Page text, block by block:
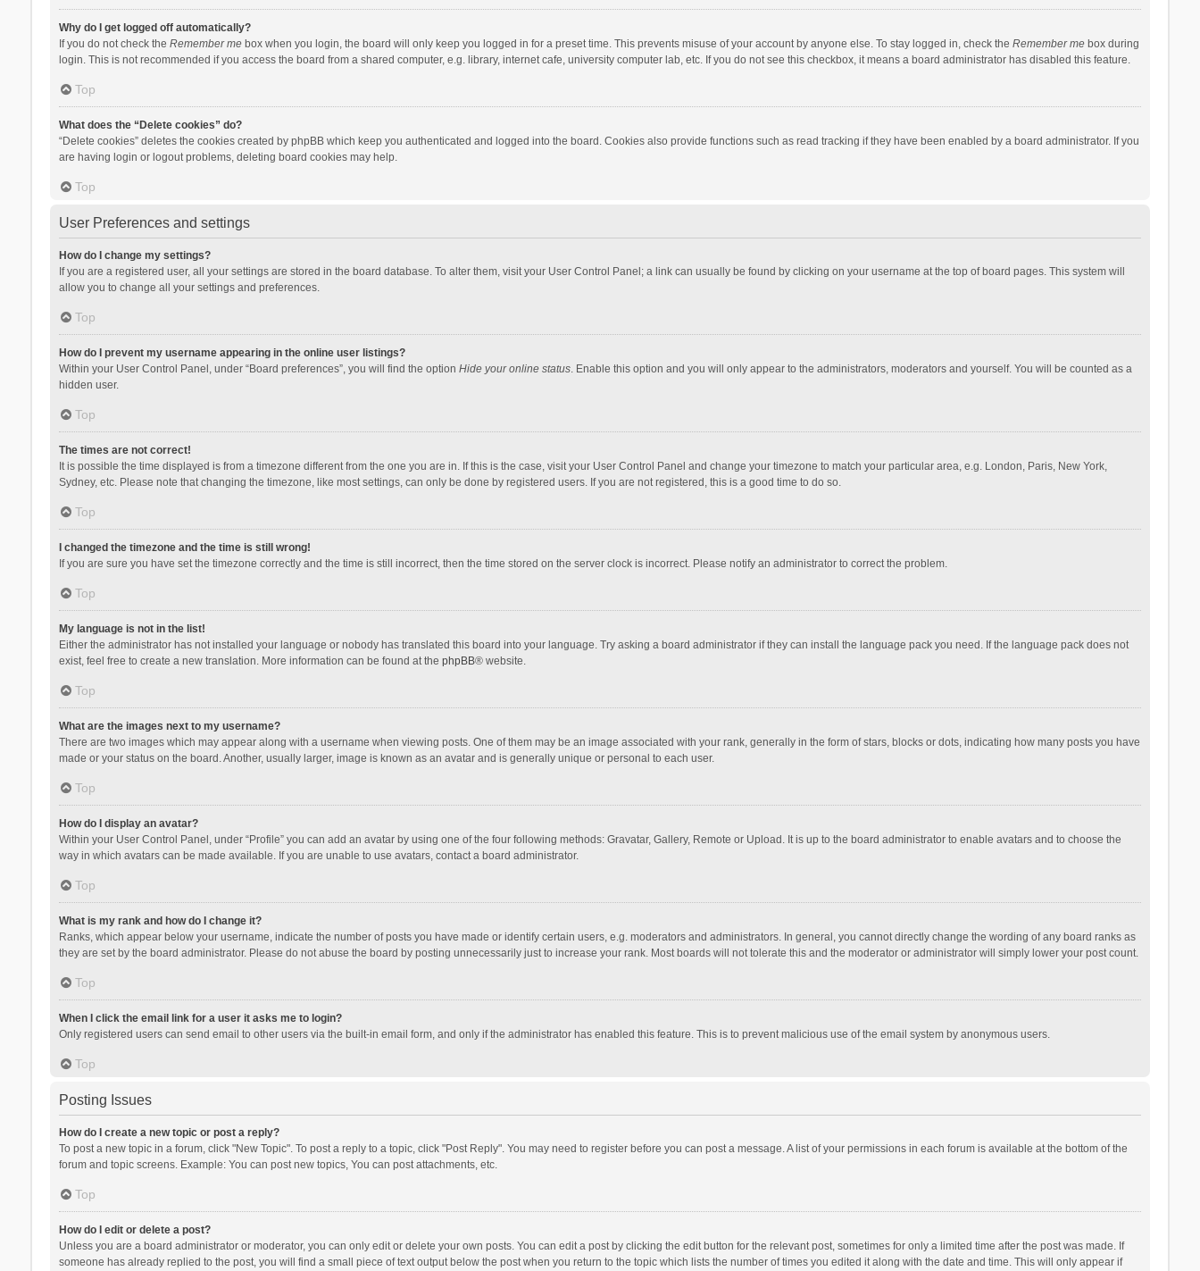
Why do I get logged off automatically?
If you do not check the Remember mebox when you login, the board will only keep you logged in for a preset time. This prevents misuse of your account by anyone else. To stay logged in, check the Remember mebox during
login. This is not recommended if you access the board from a shared computer, e.g. library, internet cafe, university computer lab, etc. If you do not see this checkbox, it means a board administrator has disabled this feature.
Top
What does the “Delete cookies” do?
“Delete cookies” deletes the cookies created by phpBB which keep you authenticated and logged into the board. Cookies also provide functions such as read tracking if they have been enabled by a board administrator. If you
are having login or logout problems, deleting board cookies may help.
Top
User Preferences and settings
How do I change my settings?
If you are a registered user, all your settings are stored in the board database. To alter them, visit your User Control Panel; a link can usually be found by clicking on your username at the top of board pages. This system will
allow you to change all your settings and preferences.
Top
How do I prevent my username appearing in the online user listings?
Within your User Control Panel, under “Board preferences”, you will find the option Hide your online status. Enable this option and you will only appear to the administrators, moderators and yourself. You will be counted as a
hidden user.
Top
The times are not correct!
It is possible the time displayed is from a timezone different from the one you are in. If this is the case, visit your User Control Panel and change your timezone to match your particular area, e.g. London, Paris, New York,
Sydney, etc. Please note that changing the timezone, like most settings, can only be done by registered users. If you are not registered, this is a good time to do so.
Top
I changed the timezone and the time is still wrong!
If you are sure you have set the timezone correctly and the time is still incorrect, then the time stored on the server clock is incorrect. Please notify an administrator to correct the problem.
Top
My language is not in the list!
Either the administrator has not installed your language or nobody has translated this board into your language. Try asking a board administrator if they can install the language pack you need. If the language pack does not
exist, feel free to create a new translation. More information can be found at the phpBB® website.
Top
What are the images next to my username?
There are two images which may appear along with a username when viewing posts. One of them may be an image associated with your rank, generally in the form of stars, blocks or dots, indicating how many posts you have
made or your status on the board. Another, usually larger, image is known as an avatar and is generally unique or personal to each user.
Top
How do I display an avatar?
Within your User Control Panel, under “Profile” you can add an avatar by using one of the four following methods: Gravatar, Gallery, Remote or Upload. It is up to the board administrator to enable avatars and to choose the
way in which avatars can be made available. If you are unable to use avatars, contact a board administrator.
Top
What is my rank and how do I change it?
Ranks, which appear below your username, indicate the number of posts you have made or identify certain users, e.g. moderators and administrators. In general, you cannot directly change the wording of any board ranks as
they are set by the board administrator. Please do not abuse the board by posting unnecessarily just to increase your rank. Most boards will not tolerate this and the moderator or administrator will simply lower your post count.
Top
When I click the email link for a user it asks me to login?
Only registered users can send email to other users via the built-in email form, and only if the administrator has enabled this feature. This is to prevent malicious use of the email system by anonymous users.
Top
Posting Issues
How do I create a new topic or post a reply?
To post a new topic in a forum, click "New Topic". To post a reply to a topic, click "Post Reply". You may need to register before you can post a message. A list of your permissions in each forum is available at the bottom of the
forum and topic screens. Example: You can post new topics, You can post attachments, etc.
Top
How do I edit or delete a post?
Unless you are a board administrator or moderator, you can only edit or delete your own posts. You can edit a post by clicking the edit button for the relevant post, sometimes for only a limited time after the post was made. If
someone has already replied to the post, you will find a small piece of text output below the post when you return to the topic which lists the number of times you edited it along with the date and time. This will only appear if